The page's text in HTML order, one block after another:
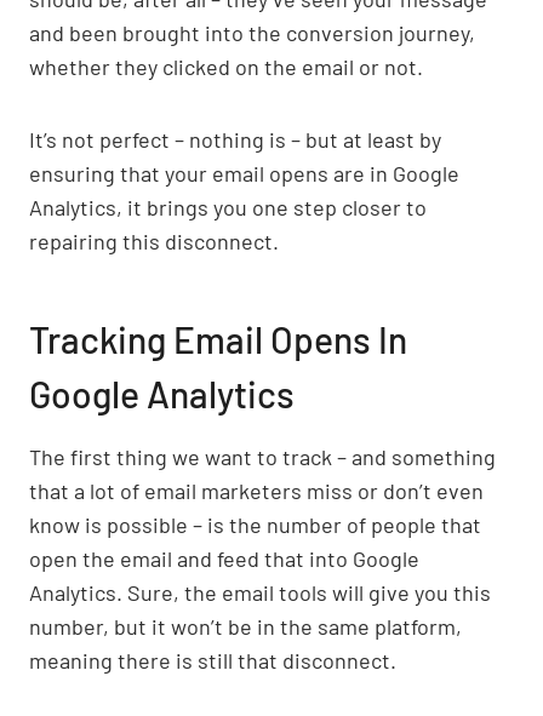
and been brought into the conversion journey,
whether they clicked on the email or not.
It’s not perfect – nothing is – but at least by
ensuring that your email opens are in Google
Analytics, it brings you one step closer to
repairing this disconnect.
Tracking Email Opens In
Google Analytics
The first thing we want to track – and something
that a lot of email marketers miss or don’t even
know is possible – is the number of people that
open the email and feed that into Google
Analytics. Sure, the email tools will give you this
number, but it won’t be in the same platform,
meaning there is still that disconnect.